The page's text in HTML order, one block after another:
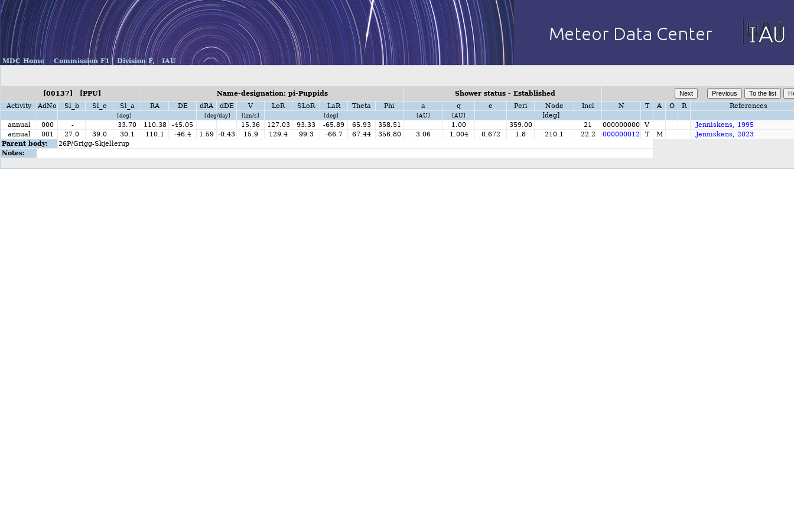
MDC Home Commission F1 Division F, IAU
[00137] [PPU] Name-designation: pi-Puppids
Shower status - Established
Activity
AdNo Sl_b Sl_e Sl_a RA DE dRA dDE V LoR SLoR LaR Theta Phi a q e Peri Node Incl N T A O R References
[deg] [deg/day] [km/s] [deg] [AU] [AU]
[deg]
annual
000 - 33.70 110.38 -45.05 15.36 127.03 93.33 -65.89 65.93 358.51 1.00 359.00 21 000000000 V
Jenniskens, 1995
annual
001 27.0 39.0 30.1 110.1 -46.4 1.59 -0.43 15.9 129.4 99.3 -66.7 67.44 356.80 3.06 1.004 0.672 1.8 210.1 22.2 000000012 T M
Jenniskens, 2023
Parent body:
26P/Grigg-Skjellerup
Notes: